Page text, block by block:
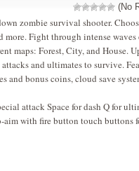
(No
zombie survival shooter.
Fight through intense waves
maps: Forest, City, and House.
and ultimates to survive.
and bonus coins, cloud save
attack Space for dash Q for
with fire button touch buttons